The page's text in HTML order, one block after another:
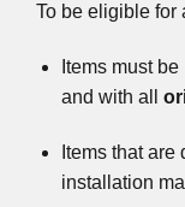
To be eligible for
Items must be
and with all
Items that
installation